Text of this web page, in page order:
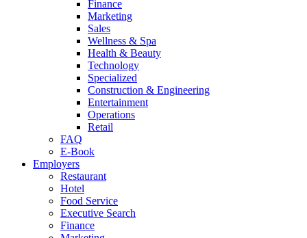
Finance
Marketing
Sales
Wellness & Spa
Health & Beauty
Technology
Specialized
Construction & Engineering
Entertainment
Operations
Retail
FAQ
E-Book
Employers
Restaurant
Hotel
Food Service
Executive Search
Finance